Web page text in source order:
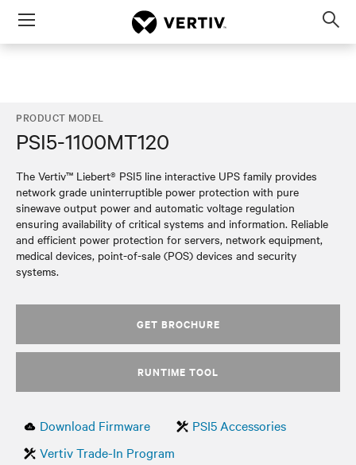
Menu
PRODUCT MODEL
PSI5-1100MT120
The Vertiv™ Liebert® PSI5 line interactive UPS family provides
network grade uninterruptible power protection with pure
sinewave output power and automatic voltage regulation
ensuring availability of critical systems and information. Reliable
and efficient power protection for servers, network equipment,
medical devices, point-of-sale (POS) devices and security
systems.
GET BROCHURE
RUNTIME TOOL
Download Firmware
PSI5 Accessories
Vertiv Trade-In Program